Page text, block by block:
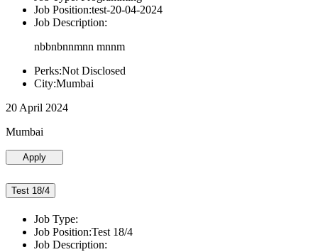
Job Position:test-20-04-2024
Job Description:
nbbnbnnmnn mnnm
Perks:Not Disclosed
City:Mumbai
20 April 2024
Mumbai
Apply
Test 18/4
Job Type:
Job Position:Test 18/4
Job Description: